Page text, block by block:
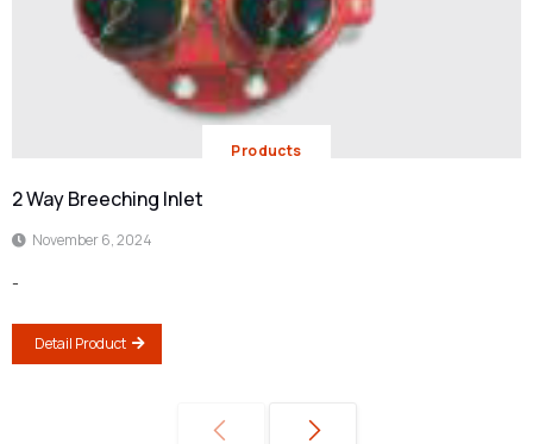
Products
2 Way Breeching Inlet
November 6, 2024
-
Detail Product